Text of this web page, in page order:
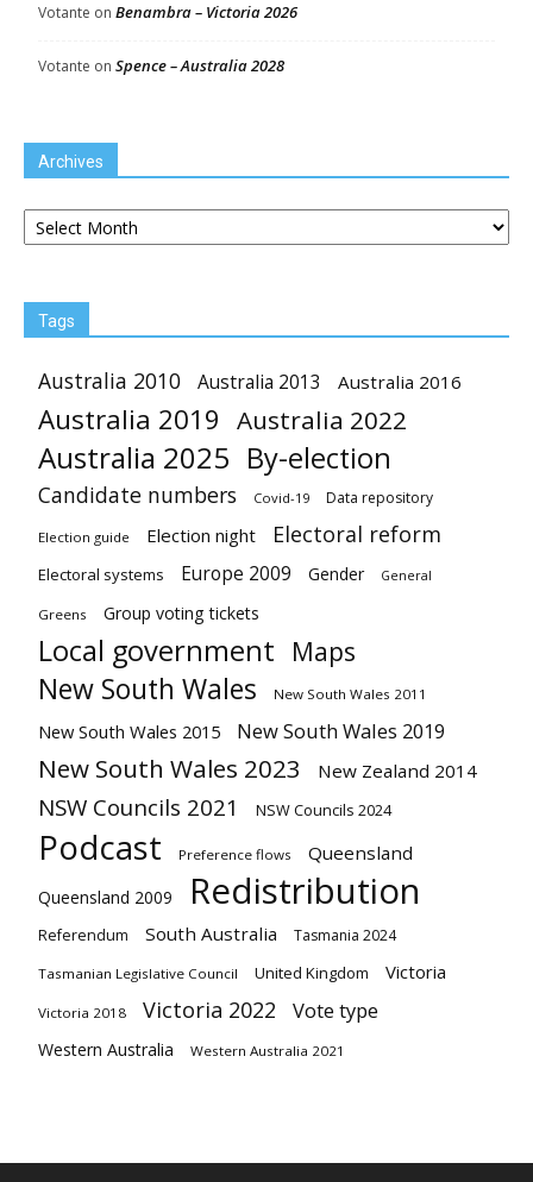
Votante on Benambra – Victoria 2026
Votante on Spence – Australia 2028
Archives
Archives
Tags
Australia 2010 Australia 2013 Australia 2016
Australia 2019 Australia 2022
Australia 2025 By-election
Candidate numbers Covid-19 Data repository
Election guide Election night Electoral reform
Electoral systems Europe 2009 Gender General
Greens Group voting tickets
Local government Maps
New South Wales New South Wales 2011
New South Wales 2015 New South Wales 2019
New South Wales 2023 New Zealand 2014
NSW Councils 2021 NSW Councils 2024
Podcast Preference flows Queensland
Queensland 2009 Redistribution
Referendum South Australia Tasmania 2024
Tasmanian Legislative Council United Kingdom Victoria
Victoria 2018 Victoria 2022 Vote type
Western Australia Western Australia 2021